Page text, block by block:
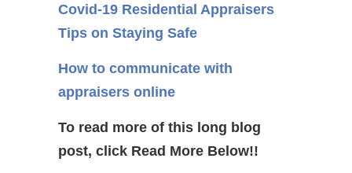
Covid-19 Residential Appraisers
Tips on Staying Safe
How to communicate with
appraisers online
To read more of this long blog
post, click Read More Below!!